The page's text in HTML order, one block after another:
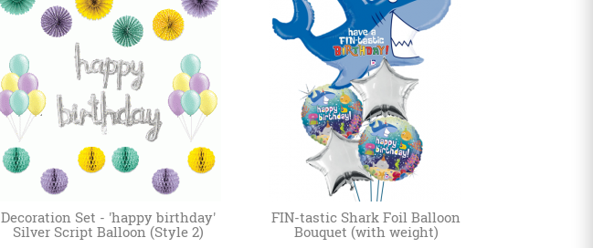
Decoration Set - 'happy birthday'
Silver Script Balloon (Style 2)
FIN-tastic Shark Foil Balloon
Bouquet (with weight)